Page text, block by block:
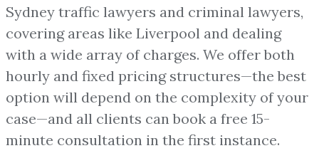
Sydney traffic lawyers and criminal lawyers,
covering areas like Liverpool and dealing
with a wide array of charges. We offer both
hourly and fixed pricing structures—the best
option will depend on the complexity of your
case—and all clients can book a free 15-
minute consultation in the first instance.